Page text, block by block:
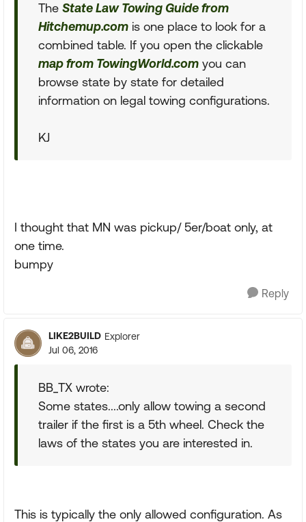
The State Law Towing Guide from
Hitchemup.com is one place to look for a
combined table. If you open the clickable
map from TowingWorld.com you can
browse state by state for detailed
information on legal towing configurations.
KJ
I thought that MN was pickup/ 5er/boat only, at
one time.
bumpy
Reply
LIKE2BUILD Explorer
Jul 06, 2016
BB_TX wrote:
Some states....only allow towing a second
trailer if the first is a 5th wheel. Check the
laws of the states you are interested in.
This is typically the only allowed configuration. As